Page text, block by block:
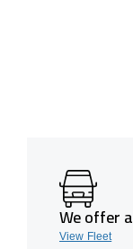
We offer
View Fleet